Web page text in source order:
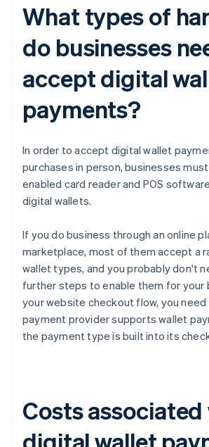
What types of
do businesses
accept digital
payments?
In order to accept digital wallet
purchases in person, businesses must
enabled card reader and POS
digital wallets.
If you do business through an online
marketplace, most of them accept a
wallet types, and you probably don't
further steps to enable them for your
your website checkout flow, you
payment provider supports wallet
the payment type is built into its
Costs